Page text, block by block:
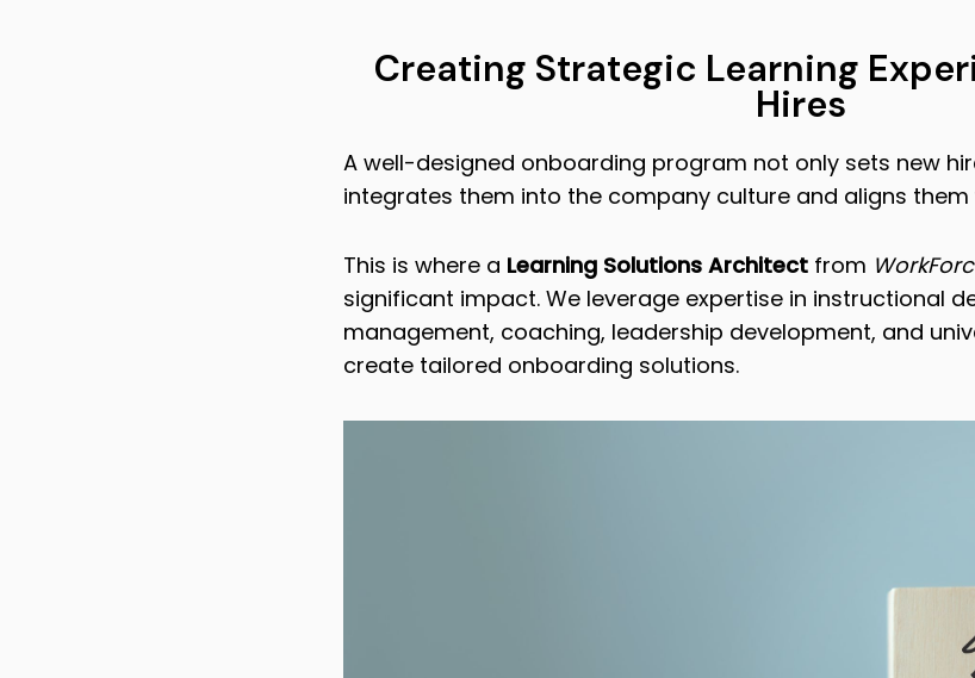
Creating Strategic Learning
Hires
A well-designed onboarding program not only sets new
integrates them into the company culture and aligns
This is where a Learning Solutions Architectfrom
significant impact. We leverage expertise in instructional
management, coaching, leadership development, and
create tailored onboarding solutions.